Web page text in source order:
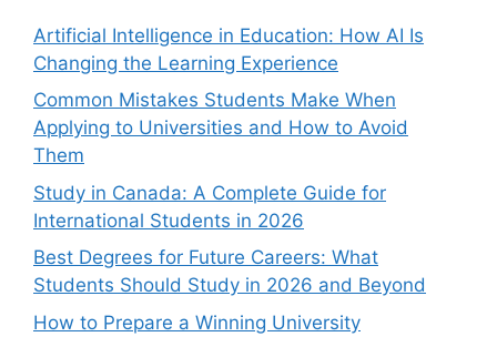
Artificial Intelligence in Education: How AI Is
Changing the Learning Experience
Common Mistakes Students Make When
Applying to Universities and How to Avoid
Them
Study in Canada: A Complete Guide for
International Students in 2026
Best Degrees for Future Careers: What
Students Should Study in 2026 and Beyond
How to Prepare a Winning University